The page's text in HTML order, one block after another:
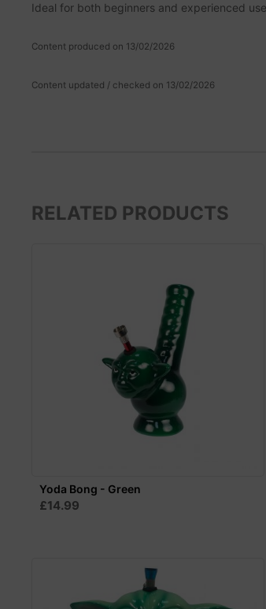
Ideal for both beginners and experienced
Content produced on 13/02/2026
Content updated / checked on 13/02/2026
RELATED PRODUCTS
Yoda Bong - Green
£14.99